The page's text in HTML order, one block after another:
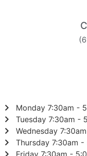
Monday 7:30am -
Tuesday 7:30am -
Wednesday
Thursday 7:30am -